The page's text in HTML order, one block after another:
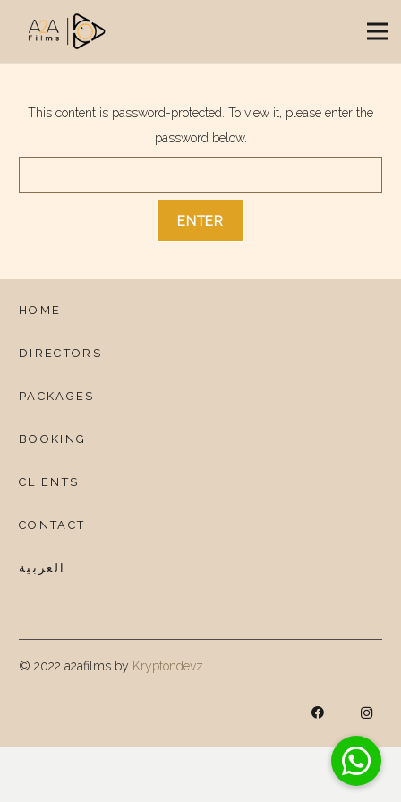
This content is password-protected. To view it, please enter the
password below.
HOME
DIRECTORS
PACKAGES
BOOKING
CLIENTS
CONTACT
العربية
© 2022 a2afilms by Kryptondevz